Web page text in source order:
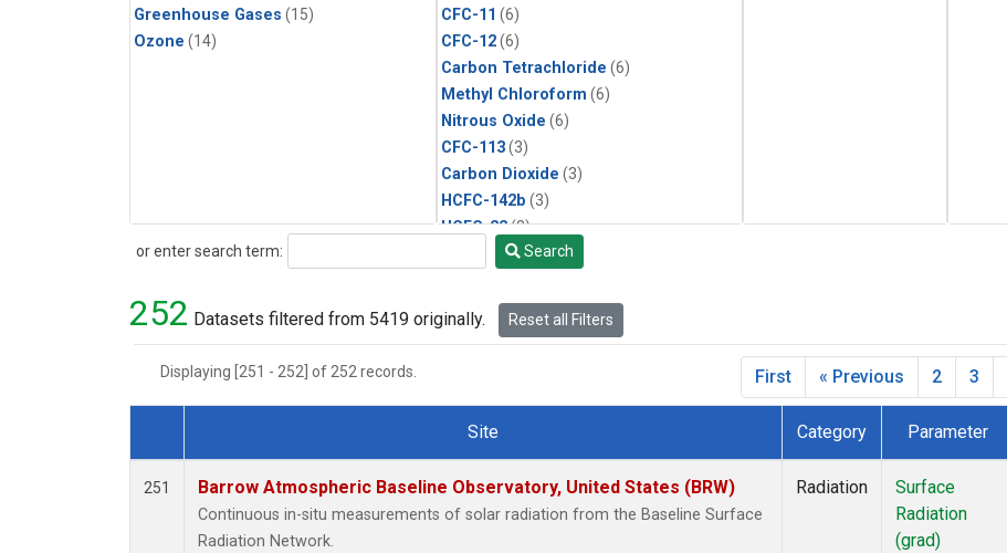
Greenhouse Gases (15)
Ozone (14)
CFC-11 (6)
CFC-12(6)
Carbon Tetrachloride (6)
Methyl Chloroform (6)
Nitrous Oxide (6)
CFC-113(3)
Carbon Dioxide (3)
HCFC-142b (3)
HCFC-22(3)
Halon-1211(3)
Methyl Chloride(3)
Sulfur Hexafluoride
or enter search term:
Search Search
252 Datasets filtered from 5419 originally. Reset all Filters
Displaying [251 - 252] of 252 records. First « Previous 2 3
Dataset Number
Site Category Parameter
251 Barrow Atmospheric Baseline Observatory, United States (BRW)
Continuous in-situ measurements of solar radiation from the Baseline Surface
Radiation Network.
Radiation
Surface
Radiation
(grad)